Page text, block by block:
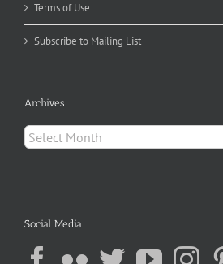
Terms of Use
Subscribe to Mailing List
Archives
Archives
Social Media